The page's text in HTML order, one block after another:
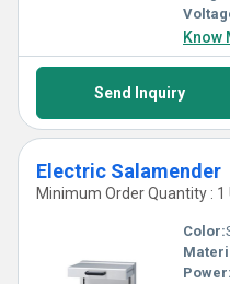
Know
Send Inquiry
Electric Salamender
Minimum Order Quantity : 1
Color:
Power: